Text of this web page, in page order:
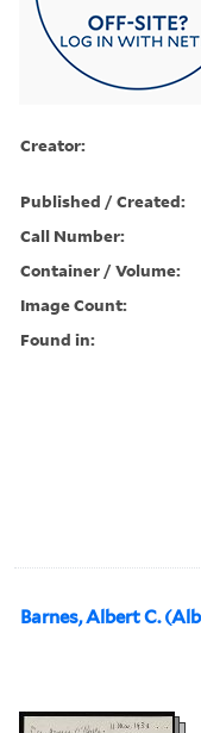
Creator:
Published / Created:
Call Number:
Container / Volume:
Image Count:
Found in:
Barnes, Albert C.